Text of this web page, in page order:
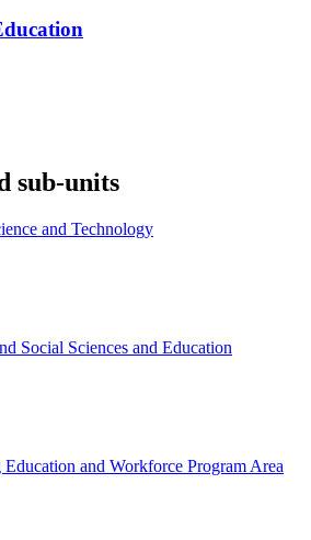
sub-units
and Technology
Social Sciences and Education
Education and Workforce Program Area